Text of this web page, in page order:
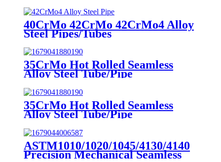
40CrMo 42CrMo 42CrMo4 Alloy
Steel Pipes/Tubes
35CrMo Hot Rolled Seamless
Alloy Steel Tube/Pipe
35CrMo Hot Rolled Seamless
Alloy Steel Tube/Pipe
ASTM1010/1020/1045/4130/4140
Precision Mechanical Seamless